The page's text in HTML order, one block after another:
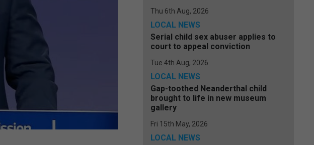
Thu 6th Aug, 2026
LOCAL NEWS
Serial child sex abuser applies to
court to appeal conviction
Tue 4th Aug, 2026
LOCAL NEWS
Gap-toothed Neanderthal child
brought to life in new museum
gallery
Fri 15th May, 2026
LOCAL NEWS